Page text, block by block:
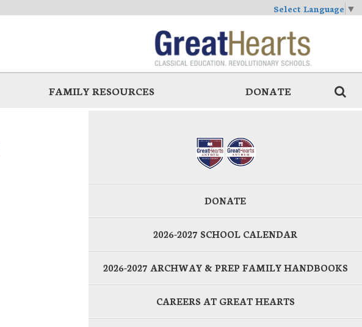
Select Language ▼
FAMILY RESOURCES DONATE
DONATE
2026-2027 SCHOOL CALENDAR
2026-2027 ARCHWAY & PREP FAMILY HANDBOOKS
CAREERS AT GREAT HEARTS